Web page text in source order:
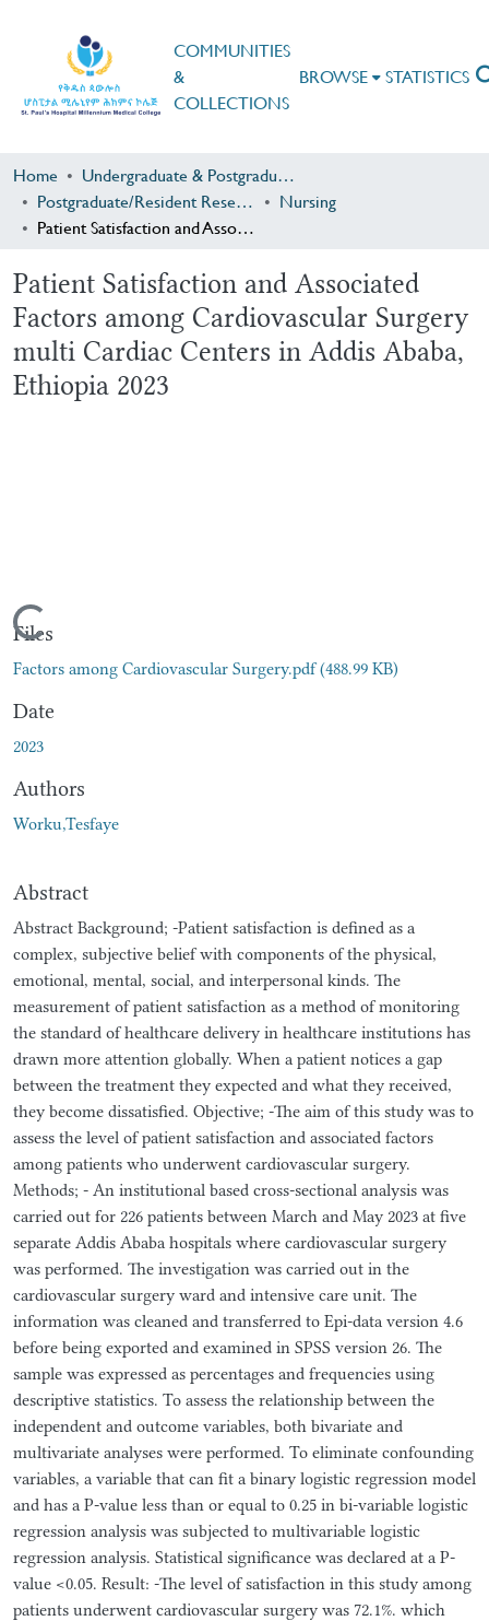
COMMUNITIES
&
COLLECTIONS
BROWSE STATISTICS
Home
Undergraduate & Postgraduate Research
Postgraduate/Resident Research
Nursing
Patient Satisfaction and Associated Factors among Cardiovascular Surgery multi Cardiac Centers in Addis Ababa, Ethiopia 2023
Patient Satisfaction and Associated
Factors among Cardiovascular Surgery
multi Cardiac Centers in Addis Ababa,
Ethiopia 2023
Loading...
Files
Factors among Cardiovascular Surgery.pdf(488.99 KB)
Date
2023
Authors
Worku,Tesfaye
Abstract
Abstract Background; -Patient satisfaction is defined as a
complex, subjective belief with components of the physical,
emotional, mental, social, and interpersonal kinds. The
measurement of patient satisfaction as a method of monitoring
the standard of healthcare delivery in healthcare institutions has
drawn more attention globally. When a patient notices a gap
between the treatment they expected and what they received,
they become dissatisfied. Objective; -The aim of this study was to
assess the level of patient satisfaction and associated factors
among patients who underwent cardiovascular surgery.
Methods; - An institutional based cross-sectional analysis was
carried out for 226 patients between March and May 2023 at five
separate Addis Ababa hospitals where cardiovascular surgery
was performed. The investigation was carried out in the
cardiovascular surgery ward and intensive care unit. The
information was cleaned and transferred to Epi-data version 4.6
before being exported and examined in SPSS version 26. The
sample was expressed as percentages and frequencies using
descriptive statistics. To assess the relationship between the
independent and outcome variables, both bivariate and
multivariate analyses were performed. To eliminate confounding
variables, a variable that can fit a binary logistic regression model
and has a P-value less than or equal to 0.25 in bi-variable logistic
regression analysis was subjected to multivariable logistic
regression analysis. Statistical significance was declared at a P-
value <0.05. Result: -The level of satisfaction in this study among
patients underwent cardiovascular surgery was 72.1%. which